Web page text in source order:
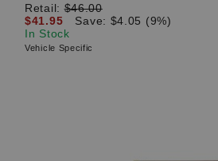
Retail:$46.00
$41.95
Save: $4.05 (9%)
In Stock
Vehicle Specific